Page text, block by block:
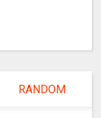
RANDOM